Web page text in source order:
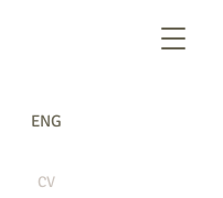
ENG
CV